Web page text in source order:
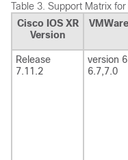
Table 3. Support Matrix
Cisco IOS XR
Version
Release
7.11.2
version
6.7,7.0